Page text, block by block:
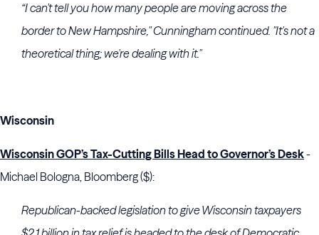
“I can't tell you how many people are moving across the
border to New Hampshire," Cunningham continued. "It's not a
theoretical thing; we're dealing with it."
Wisconsin
Wisconsin GOP’s Tax-Cutting Bills Head to Governor’s Desk-
Michael Bologna, Bloomberg ($):
Republican-backed legislation to give Wisconsin taxpayers